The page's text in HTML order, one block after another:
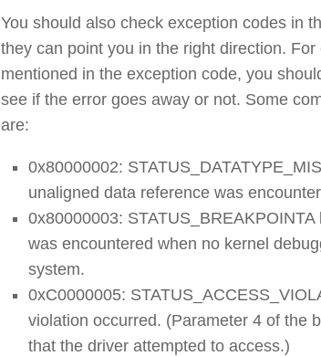
You should also check exception codes in
they can point you in the right direction.
mentioned in the exception code, you
see if the error goes away or not. Some
are:
0x80000002:
unaligned data reference was
0x80000003:
was encountered when no kernel
system.
0xC0000005:
violation occurred. (Parameter 4 of the
that the driver attempted to access.)